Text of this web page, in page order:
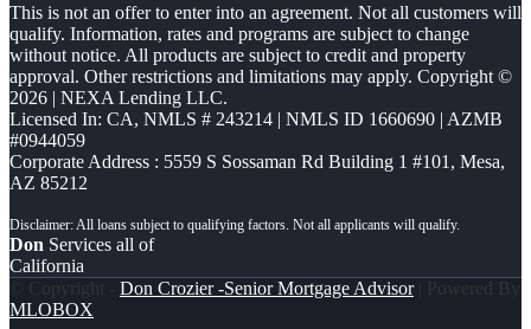
This is not an offer to enter into an agreement. Not all customers will
qualify. Information, rates and programs are subject to change
without notice. All products are subject to credit and property
approval. Other restrictions and limitations may apply. Copyright ©
2026 | NEXA Lending LLC.
Licensed In: CA, NMLS # 243214 | NMLS ID 1660690 | AZMB
#0944059
Corporate Address : 5559 S Sossaman Rd Building 1 #101, Mesa,
AZ 85212
Don Services all of
California
© Copyright - Don Crozier -Senior Mortgage Advisor| Powered By
MLOBOX